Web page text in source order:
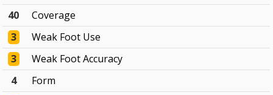
40
Coverage
3
Weak Foot Use
3
Weak Foot Accuracy
4
Form